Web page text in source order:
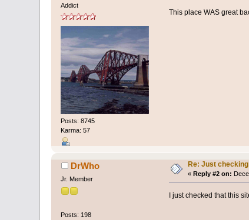
Addict
Posts: 8745
Karma: 57
This place WAS great
DrWho
Jr. Member
Posts: 198
Re: Just checking
«Reply #2 on:
I just checked that this